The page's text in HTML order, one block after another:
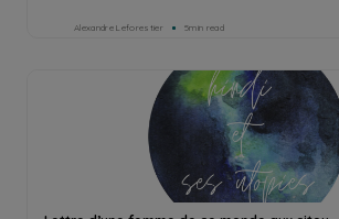
Alexandre Leforestier 5min read